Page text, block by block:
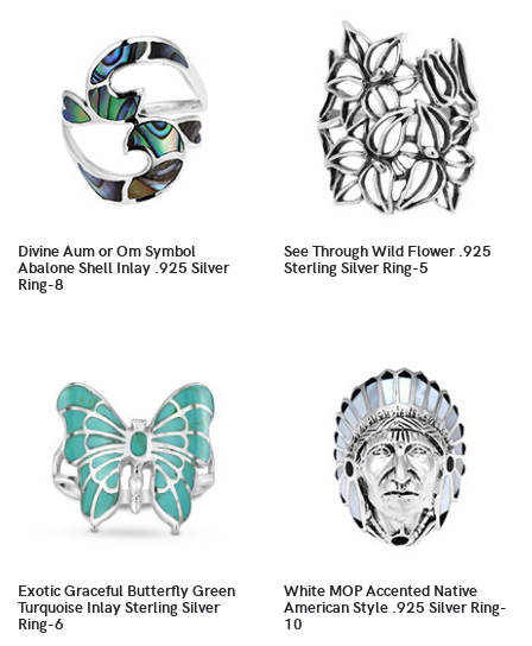
Divine Aum or Om Symbol
Abalone Shell Inlay .925 Silver
Ring-8
See Through Wild Flower .925
Sterling Silver Ring-5
Exotic Graceful Butterfly Green
Turquoise Inlay Sterling Silver
Ring-6
White MOP Accented Native
American Style .925 Silver Ring-
10